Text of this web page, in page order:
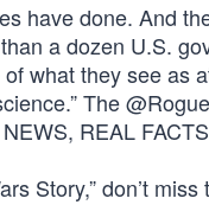
have done. And
a dozen U.S.
what they see
The
REAL
Story,” don’t